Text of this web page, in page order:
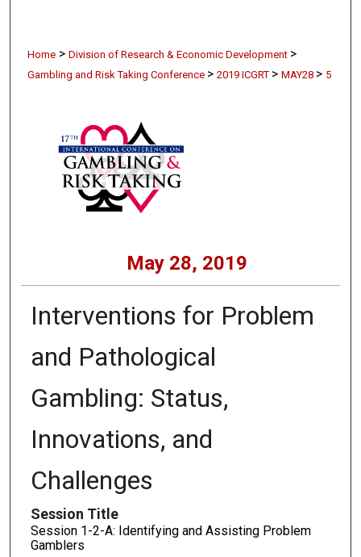
Home > Division of Research & Economic Development >
Gambling and Risk Taking Conference > 2019 ICGRT > MAY28 > 5
May 28, 2019
Interventions for Problem
and Pathological
Gambling: Status,
Innovations, and
Challenges
Session Title
Session 1-2-A: Identifying and Assisting Problem
Gamblers